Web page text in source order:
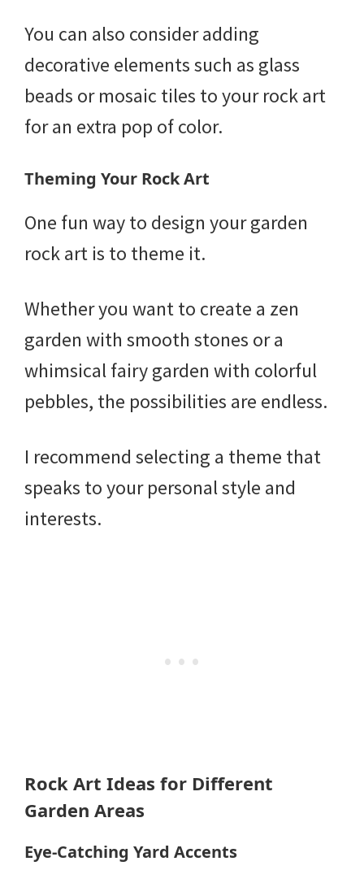
You can also consider adding
decorative elements such as glass
beads or mosaic tiles to your rock art
for an extra pop of color.
Theming Your Rock Art
One fun way to design your garden
rock art is to theme it.
Whether you want to create a zen
garden with smooth stones or a
whimsical fairy garden with colorful
pebbles, the possibilities are endless.
I recommend selecting a theme that
speaks to your personal style and
interests.
Rock Art Ideas for Different
Garden Areas
Eye-Catching Yard Accents